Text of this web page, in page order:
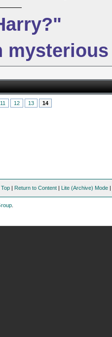
11 12 13 14
| Return to Content | Lite (Archive) Mode |